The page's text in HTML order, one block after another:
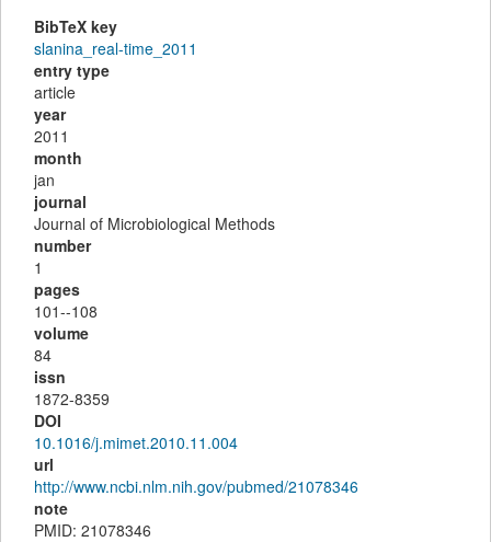
BibTeX key
slanina_real-time_2011
entry type
article
year
2011
month
jan
journal
Journal of Microbiological Methods
number
1
pages
101--108
volume
84
issn
1872-8359
DOI
10.1016/j.mimet.2010.11.004
url
http://www.ncbi.nlm.nih.gov/pubmed/21078346
note
PMID: 21078346